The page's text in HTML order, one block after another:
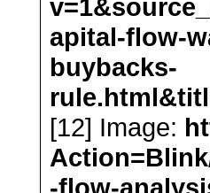
apital-flow-
buybacks-
[12] Image: